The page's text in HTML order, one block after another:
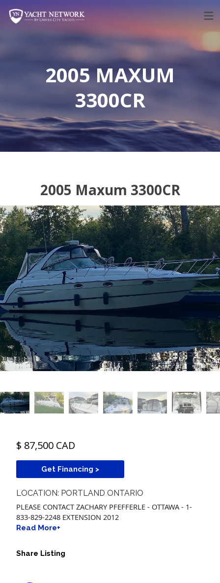
content
2005 MAXUM
3300CR
2005 Maxum 3300CR
$ 87,500 CAD
Get Financing >
LOCATION: PORTLAND ONTARIO
PLEASE CONTACT ZACHARY PFEFFERLE - OTTAWA - 1-
833-829-2248 EXTENSION 2012
Read More+
Share Listing